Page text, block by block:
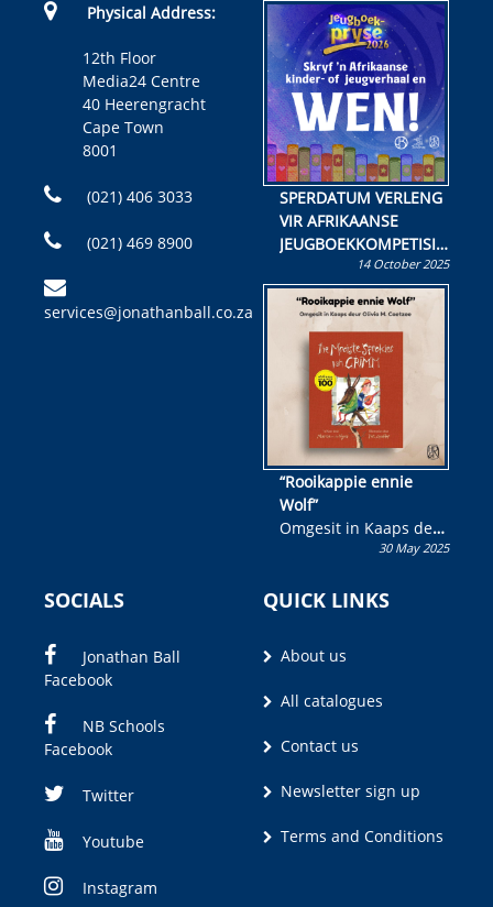
Physical Address:
12th Floor
Media24 Centre
40 Heerengracht
Cape Town
8001
(021) 406 3033
(021) 469 8900
services@jonathanball.co.za
SPERDATUM VERLENG
VIR AFRIKAANSE
JEUGBOEKKOMPETISIE
Skryf ’n jeugboek of
kinderboek en staan ’n
kans om R50 000 te
wen!
14 October 2025
“Rooikappie ennie
Wolf”
Omgesit in Kaaps deur
Olivia M. Coetzee30 May 2025
SOCIALS
Jonathan Ball
Facebook
NB Schools
Facebook
Twitter
Youtube
Instagram
QUICK LINKS
About us
All catalogues
Contact us
Newsletter sign up
Terms and Conditions